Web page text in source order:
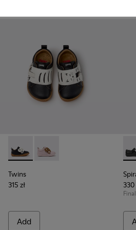
Twins - K800714-002 - Black and
Twins - K800714-001
Twins
315 zł
Add
330